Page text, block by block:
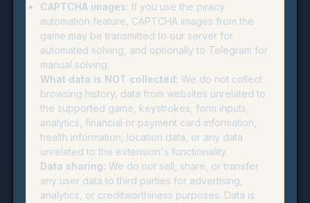
CAPTCHA images: If you use the piracy
automation feature, CAPTCHA images from the
game may be transmitted to our server for
automated solving, and optionally to Telegram for
manual solving.
What data is NOT collected: We do not collect
browsing history, data from websites unrelated to
the supported game, keystrokes, form inputs,
analytics, financial or payment card information,
health information, location data, or any data
unrelated to the extension's functionality.
Data sharing: We do not sell, share, or transfer
any user data to third parties for advertising,
analytics, or creditworthiness purposes. Data is